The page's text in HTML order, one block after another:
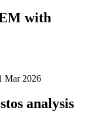
with
Mar 2026
analysis